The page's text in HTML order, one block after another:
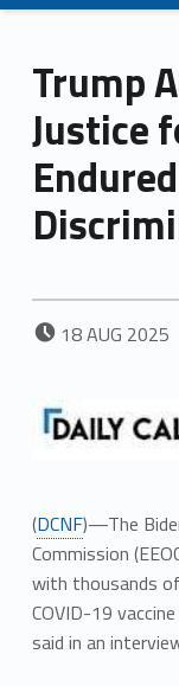
Trump
Justice
POSTED ON:
18AUG 2025
(DCNF)—The
Commission
with thousands
COVID-19
said in an